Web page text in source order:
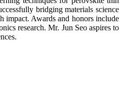
bridging materials science
impact. Awards and honors include
research. Mr. Jun Seo aspires to